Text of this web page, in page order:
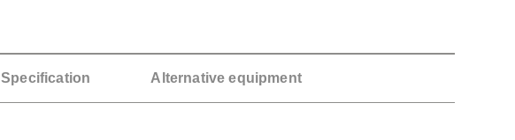
Specification Alternative equipment